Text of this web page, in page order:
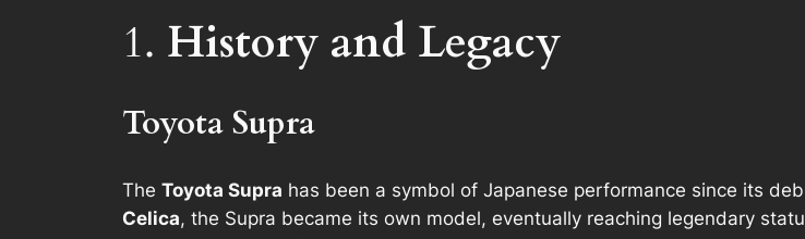
1. History and Legacy
Toyota Supra
The Toyota Supra has been a symbol of Japanese performance since its
Celica, the Supra became its own model, eventually reaching legendary